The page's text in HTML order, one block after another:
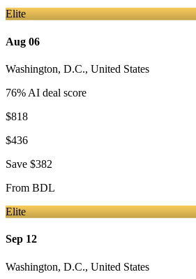
Elite
Aug 06
Washington, D.C., United States
76% AI deal score
$818
$436
Save $382
From BDL
Elite
Sep 12
Washington, D.C., United States